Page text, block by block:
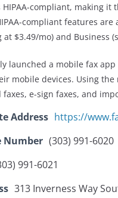
HIPAA-compliant, making
compliant features
$3.49/mo) and Business
launched a mobile fax
mobile devices. Using
faxes, e-sign faxes, and
Address https://
Number (303) 991-6020
991-6021
313 Inverness Way